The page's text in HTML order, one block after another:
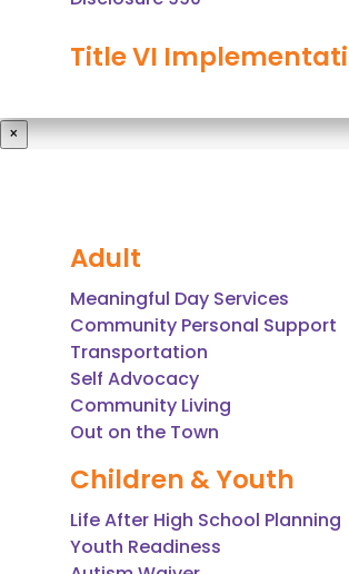
Title VI
×
Adult
Meaningful Day Services
Community Personal Support
Transportation
Self Advocacy
Community Living
Out on the Town
Children & Youth
Life After High School Planning
Youth Readiness